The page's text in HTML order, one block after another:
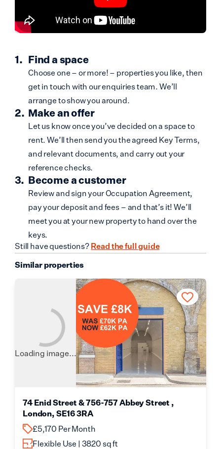
Find a space
Choose one – or more! – properties you like, then
get in touch with our enquiries team. We’ll
arrange to show you around.
Make an offer
Let us know once you’ve decided on a space to
rent. We’ll then send you the agreed Key Terms,
and relevant documents, and carry out your
reference checks.
Become a customer
Review and sign your Occupation Agreement,
pay your deposit and fees – and that’s it! We’ll
meet you at your new property to hand over the
keys.
Still have questions? Read the full guide
Similar properties
Loading image...
74 Enid Street & 756-757 Abbey Street ,
London, SE16 3RA
£5,170 Per Month
Flexible Use | 3820 sq ft